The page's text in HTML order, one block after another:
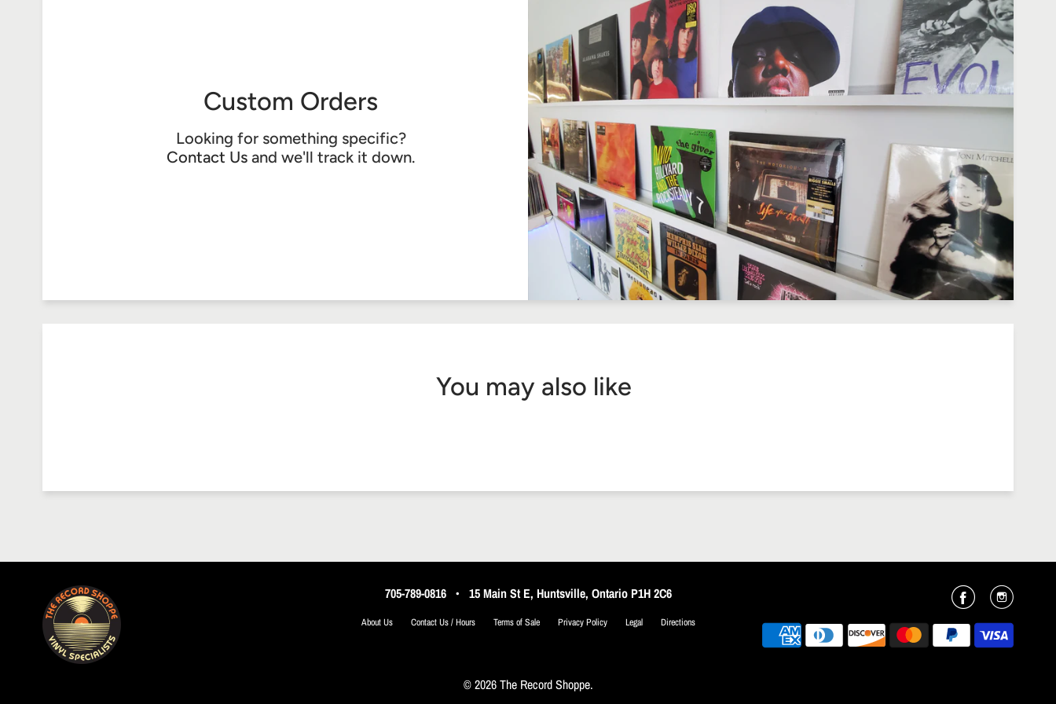
Custom Orders
Looking for something specific?
Contact Us and we'll track it down.
You may also like
705-789-0816• 15 Main St E, Huntsville, Ontario P1H 2C6
About Us Contact Us / Hours Terms of Sale Privacy Policy Legal Directions
© 2026 The Record Shoppe.